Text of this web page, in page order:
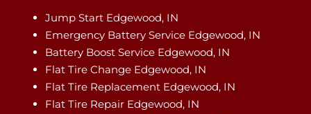
Jump Start Edgewood, IN
Emergency Battery Service Edgewood, IN
Battery Boost Service Edgewood, IN
Flat Tire Change Edgewood, IN
Flat Tire Replacement Edgewood, IN
Flat Tire Repair Edgewood, IN